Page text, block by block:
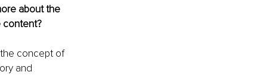
about the
content?
the concept of
and